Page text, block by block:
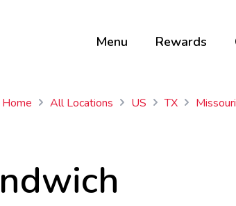
Menu Rewards
Home All Locations US TX